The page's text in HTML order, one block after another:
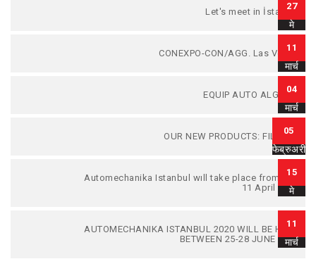
Let's meet in İstanbul
27
मे
CONEXPO-CON/AGG. Las Vegas
11
मार्च
EQUIP AUTO ALGERIA
04
मार्च
OUR NEW PRODUCTS: FILTERS.
05
फेब्रुअरी
Automechanika Istanbul wıll take place from 8 to
11 April 2021
15
मे
AUTOMECHANIKA ISTANBUL 2020 WILL BE HELD
BETWEEN 25-28 JUNE 2020
11
मार्च